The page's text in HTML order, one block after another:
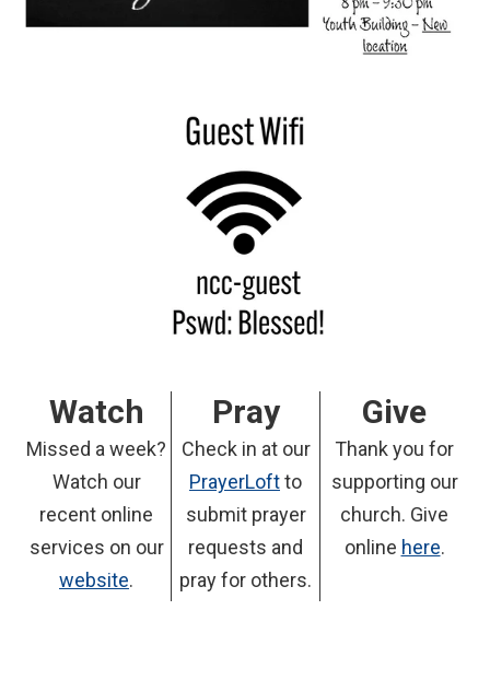
Watch
Missed a week?
Watch our
recent online
services on our
website.
Pray
Check in at our
PrayerLoftto
submit prayer
requests and
pray for others.
Give
Thank you for
supporting our
church. Give
online here.